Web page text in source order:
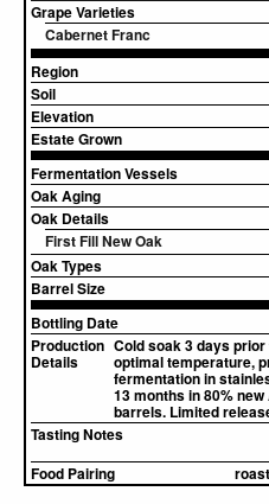
Grape Varieties
Cabernet Franc
Region
Soil
Elevation
Estate Grown
Fermentation Vessels
Oak Aging
Oak Details
First Fill New Oak
Oak Types
Barrel Size
Bottling Date
Production
Details
Cold soak 3 days
optimal temperature,
fermentation in
13 months in 80%
barrels. Limited
Tasting Notes
Food Pairing